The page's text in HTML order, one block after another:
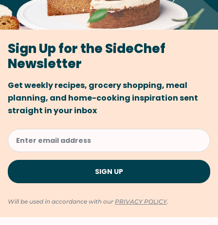
Sign Up for the SideChef
Newsletter
Get weekly recipes, grocery shopping, meal
planning, and home-cooking inspiration sent
straight in your inbox
Will be used in accordance with our PRIVACY POLICY.